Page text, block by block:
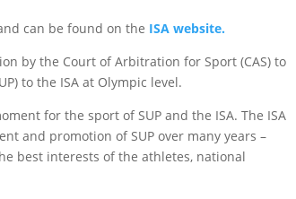
can be found on the ISA website.
by the Court of Arbitration for Sport (CAS) to
to the ISA at Olympic level.
for the sport of SUP and the ISA. The ISA
and promotion of SUP over many years –
best interests of the athletes, national